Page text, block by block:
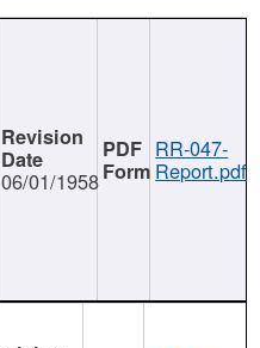
06/01/1958
RR-047-
Report.pdf